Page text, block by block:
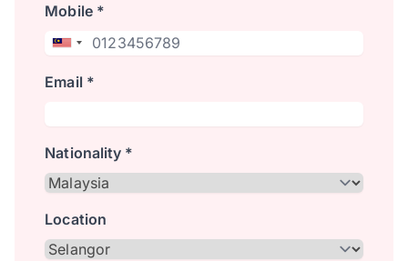
Mobile *
Email *
Nationality *
Location